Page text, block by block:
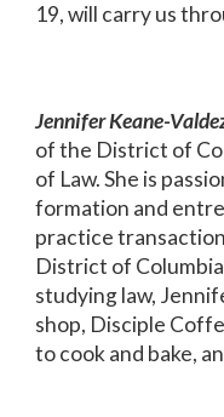
19, will carry us
Jennifer Keane-
of the District of
of Law. She is
formation and
practice
District of
studying law,
shop, Disciple
to cook and bake,